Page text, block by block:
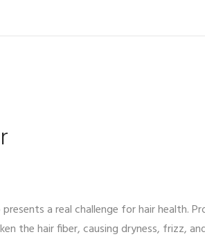
a real challenge for hair health.
the hair fiber, causing dryness, frizz,